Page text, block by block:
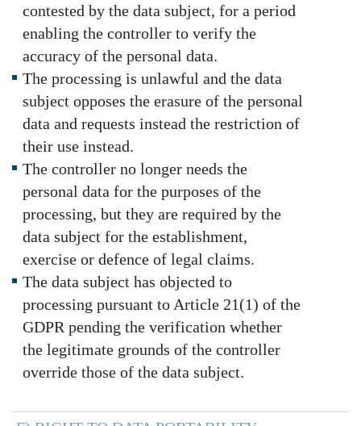
contested by the data subject, for a period
enabling the controller to verify the
accuracy of the personal data.
The processing is unlawful and the data
subject opposes the erasure of the personal
data and requests instead the restriction of
their use instead.
The controller no longer needs the
personal data for the purposes of the
processing, but they are required by the
data subject for the establishment,
exercise or defence of legal claims.
The data subject has objected to
processing pursuant to Article 21(1) of the
GDPR pending the verification whether
the legitimate grounds of the controller
override those of the data subject.